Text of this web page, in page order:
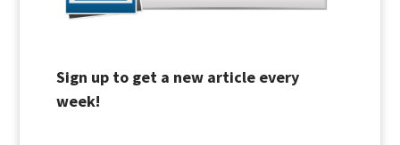
Sign up to get a new article every
week!